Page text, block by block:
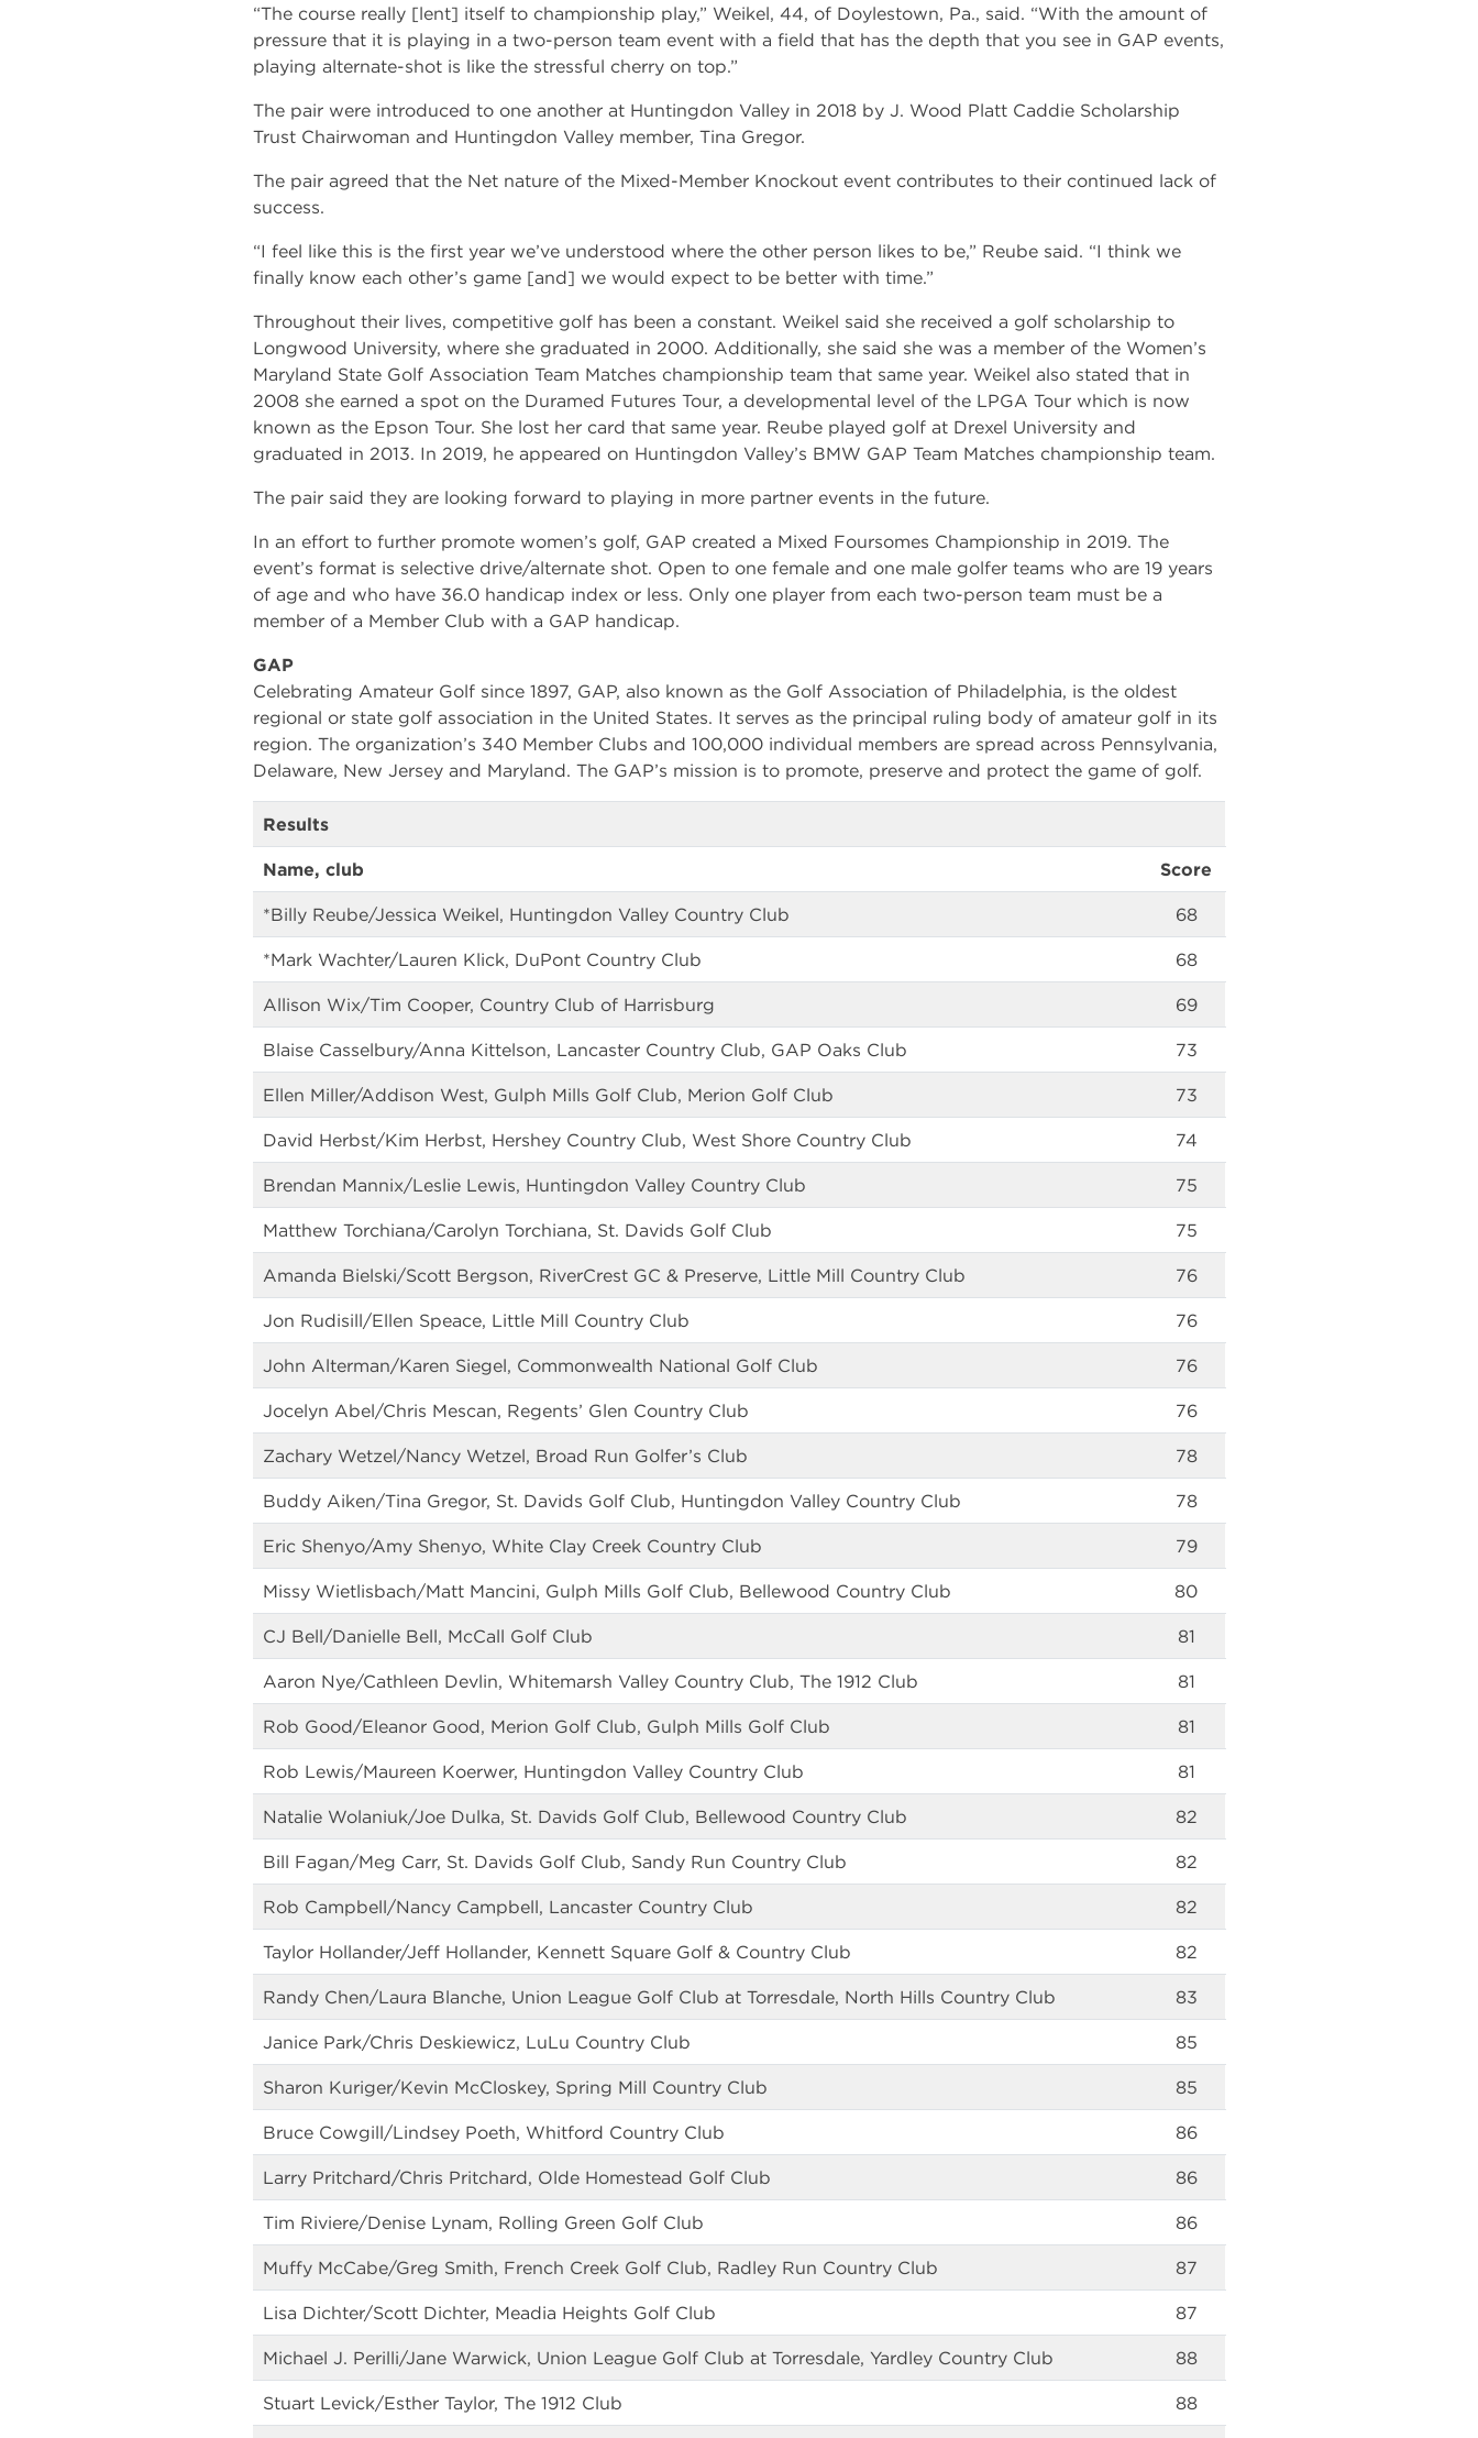
“The course really [lent] itself to championship play,” Weikel, 44, of Doylestown, Pa., said. “With the amount of
pressure that it is playing in a two-person team event with a field that has the depth that you see in GAP events,
playing alternate-shot is like the stressful cherry on top.”
The pair were introduced to one another at Huntingdon Valley in 2018 by J. Wood Platt Caddie Scholarship
Trust Chairwoman and Huntingdon Valley member, Tina Gregor.
The pair agreed that the Net nature of the Mixed-Member Knockout event contributes to their continued lack of
success.
“I feel like this is the first year we’ve understood where the other person likes to be,” Reube said. “I think we
finally know each other’s game [and] we would expect to be better with time.”
Throughout their lives, competitive golf has been a constant. Weikel said she received a golf scholarship to
Longwood University, where she graduated in 2000. Additionally, she said she was a member of the Women’s
Maryland State Golf Association Team Matches championship team that same year. Weikel also stated that in
2008 she earned a spot on the Duramed Futures Tour, a developmental level of the LPGA Tour which is now
known as the Epson Tour. She lost her card that same year. Reube played golf at Drexel University and
graduated in 2013. In 2019, he appeared on Huntingdon Valley’s BMW GAP Team Matches championship team.
The pair said they are looking forward to playing in more partner events in the future.
In an effort to further promote women’s golf, GAP created a Mixed Foursomes Championship in 2019. The
event’s format is selective drive/alternate shot. Open to one female and one male golfer teams who are 19 years
of age and who have 36.0 handicap index or less. Only one player from each two-person team must be a
member of a Member Club with a GAP handicap.
GAP
Celebrating Amateur Golf since 1897, GAP, also known as the Golf Association of Philadelphia, is the oldest
regional or state golf association in the United States. It serves as the principal ruling body of amateur golf in its
region. The organization’s 340 Member Clubs and 100,000 individual members are spread across Pennsylvania,
Delaware, New Jersey and Maryland. The GAP’s mission is to promote, preserve and protect the game of golf.
Results
Name, club Score
*Billy Reube/Jessica Weikel, Huntingdon Valley Country Club 68
*Mark Wachter/Lauren Klick, DuPont Country Club 68
Allison Wix/Tim Cooper, Country Club of Harrisburg 69
Blaise Casselbury/Anna Kittelson, Lancaster Country Club, GAP Oaks Club 73
Ellen Miller/Addison West, Gulph Mills Golf Club, Merion Golf Club 73
David Herbst/Kim Herbst, Hershey Country Club, West Shore Country Club 74
Brendan Mannix/Leslie Lewis, Huntingdon Valley Country Club 75
Matthew Torchiana/Carolyn Torchiana, St. Davids Golf Club 75
Amanda Bielski/Scott Bergson, RiverCrest GC & Preserve, Little Mill Country Club 76
Jon Rudisill/Ellen Speace, Little Mill Country Club 76
John Alterman/Karen Siegel, Commonwealth National Golf Club 76
Jocelyn Abel/Chris Mescan, Regents’ Glen Country Club 76
Zachary Wetzel/Nancy Wetzel, Broad Run Golfer’s Club 78
Buddy Aiken/Tina Gregor, St. Davids Golf Club, Huntingdon Valley Country Club 78
Eric Shenyo/Amy Shenyo, White Clay Creek Country Club 79
Missy Wietlisbach/Matt Mancini, Gulph Mills Golf Club, Bellewood Country Club 80
CJ Bell/Danielle Bell, McCall Golf Club 81
Aaron Nye/Cathleen Devlin, Whitemarsh Valley Country Club, The 1912 Club 81
Rob Good/Eleanor Good, Merion Golf Club, Gulph Mills Golf Club 81
Rob Lewis/Maureen Koerwer, Huntingdon Valley Country Club 81
Natalie Wolaniuk/Joe Dulka, St. Davids Golf Club, Bellewood Country Club 82
Bill Fagan/Meg Carr, St. Davids Golf Club, Sandy Run Country Club 82
Rob Campbell/Nancy Campbell, Lancaster Country Club 82
Taylor Hollander/Jeff Hollander, Kennett Square Golf & Country Club 82
Randy Chen/Laura Blanche, Union League Golf Club at Torresdale, North Hills Country Club 83
Janice Park/Chris Deskiewicz, LuLu Country Club 85
Sharon Kuriger/Kevin McCloskey, Spring Mill Country Club 85
Bruce Cowgill/Lindsey Poeth, Whitford Country Club 86
Larry Pritchard/Chris Pritchard, Olde Homestead Golf Club 86
Tim Riviere/Denise Lynam, Rolling Green Golf Club 86
Muffy McCabe/Greg Smith, French Creek Golf Club, Radley Run Country Club 87
Lisa Dichter/Scott Dichter, Meadia Heights Golf Club 87
Michael J. Perilli/Jane Warwick, Union League Golf Club at Torresdale, Yardley Country Club 88
Stuart Levick/Esther Taylor, The 1912 Club 88